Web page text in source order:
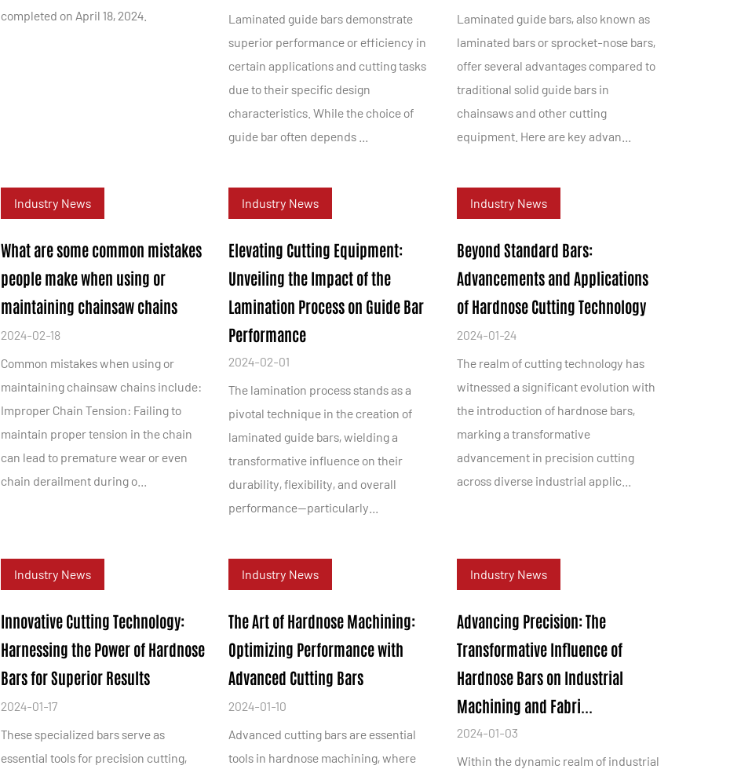
completed on April 18, 2024.
Laminated guide bars demonstrate
superior performance or efficiency in
certain applications and cutting tasks
due to their specific design
characteristics. While the choice of
guide bar often depends ...
Laminated guide bars, also known as
laminated bars or sprocket-nose bars,
offer several advantages compared to
traditional solid guide bars in
chainsaws and other cutting
equipment. Here are key advan...
Industry News
What are some common mistakes
people make when using or
maintaining chainsaw chains
2024-02-18
Common mistakes when using or
maintaining chainsaw chains include:
Improper Chain Tension: Failing to
maintain proper tension in the chain
can lead to premature wear or even
chain derailment during o...
Industry News
Elevating Cutting Equipment:
Unveiling the Impact of the
Lamination Process on Guide Bar
Performance
2024-02-01
The lamination process stands as a
pivotal technique in the creation of
laminated guide bars, wielding a
transformative influence on their
durability, flexibility, and overall
performance—particularly...
Industry News
Beyond Standard Bars:
Advancements and Applications
of Hardnose Cutting Technology
2024-01-24
The realm of cutting technology has
witnessed a significant evolution with
the introduction of hardnose bars,
marking a transformative
advancement in precision cutting
across diverse industrial applic...
Industry News
Innovative Cutting Technology:
Harnessing the Power of Hardnose
Bars for Superior Results
2024-01-17
These specialized bars serve as
essential tools for precision cutting,
Industry News
The Art of Hardnose Machining:
Optimizing Performance with
Advanced Cutting Bars
2024-01-10
Advanced cutting bars are essential
tools in hardnose machining, where
Industry News
Advancing Precision: The
Transformative Influence of
Hardnose Bars on Industrial
Machining and Fabri...
2024-01-03
Within the dynamic realm of industrial